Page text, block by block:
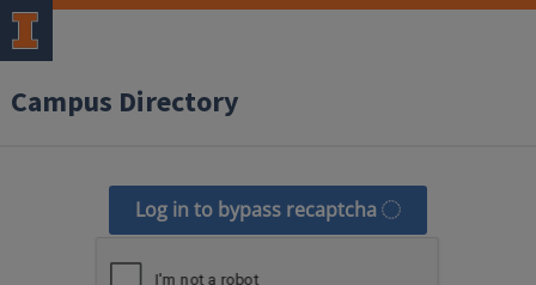
Campus Directory
Log in to bypass recaptcha